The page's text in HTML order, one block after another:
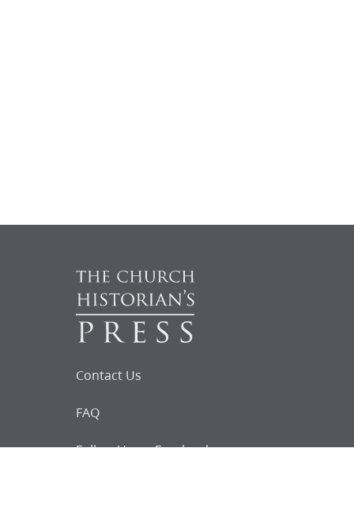
Contact Us
FAQ
Follow Us on Facebook